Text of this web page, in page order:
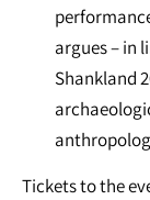
argues – in
Shankland
Tickets to the